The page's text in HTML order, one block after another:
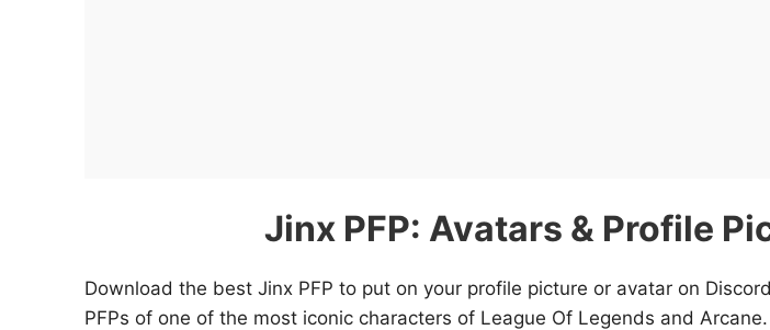
Jinx PFP: Avatars & Profile
Download the best Jinx PFP to put on your profile picture or avatar on
PFPs of one of the most iconic characters of League Of Legends and Arcane.